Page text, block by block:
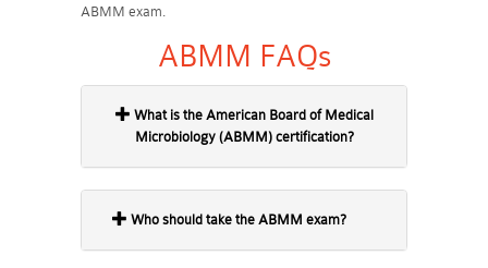
ABMM exam.
ABMM FAQs
Microbiology (ABMM) certification?
Who should take the ABMM exam?